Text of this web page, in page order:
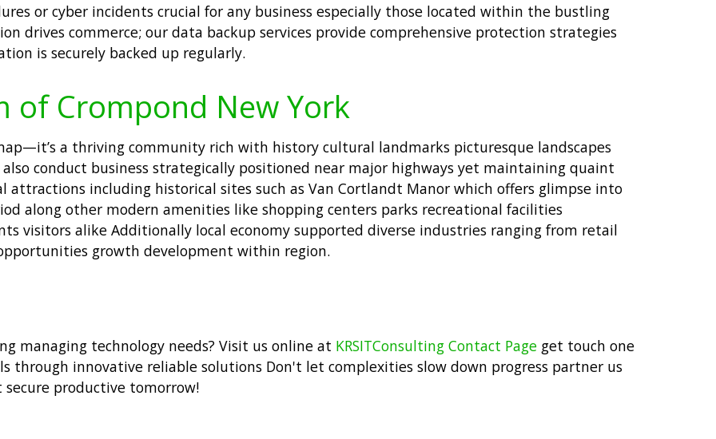
or cyber incidents crucial for any business especially those located within the bustling
drives commerce; our data backup services provide comprehensive protection strategies
is securely backed up regularly.
of Crompond New York
a thriving community rich with history cultural landmarks picturesque landscapes
conduct business strategically positioned near major highways yet maintaining quaint
attractions including historical sites such as Van Cortlandt Manor which offers glimpse into
along other modern amenities like shopping centers parks recreational facilities
visitors alike Additionally local economy supported diverse industries ranging from retail
growth development within region.
managing technology needs? Visit us online at KRSITConsulting Contact Page get touch one
through innovative reliable solutions Don't let complexities slow down progress partner us
productive tomorrow!